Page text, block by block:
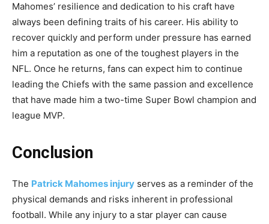
Mahomes’ resilience and dedication to his craft have
always been defining traits of his career. His ability to
recover quickly and perform under pressure has earned
him a reputation as one of the toughest players in the
NFL. Once he returns, fans can expect him to continue
leading the Chiefs with the same passion and excellence
that have made him a two-time Super Bowl champion and
league MVP.
Conclusion
The Patrick Mahomes injury serves as a reminder of the
physical demands and risks inherent in professional
football. While any injury to a star player can cause